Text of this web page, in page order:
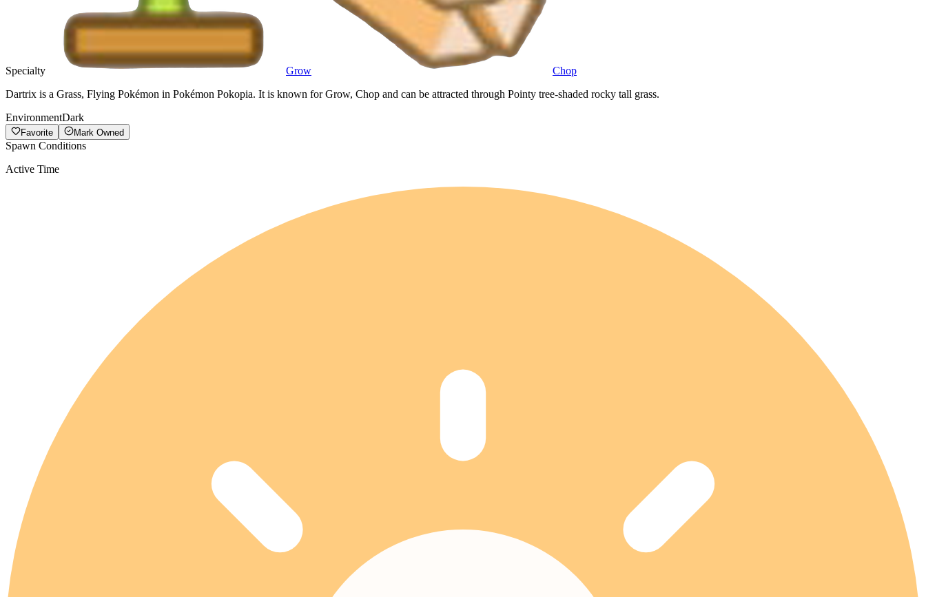
Specialty Grow
Chop
Dartrix is a Grass, Flying Pokémon in Pokémon Pokopia. It is known for Grow, Chop and can be attracted through Pointy tree-shaded rocky tall grass.
EnvironmentDark
Favorite Mark Owned
Spawn Conditions
Active Time